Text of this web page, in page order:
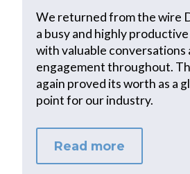
We returned from the wire
a busy and highly
with valuable conversations
engagement throughout.
again proved its worth as a
point for our industry.
Read more